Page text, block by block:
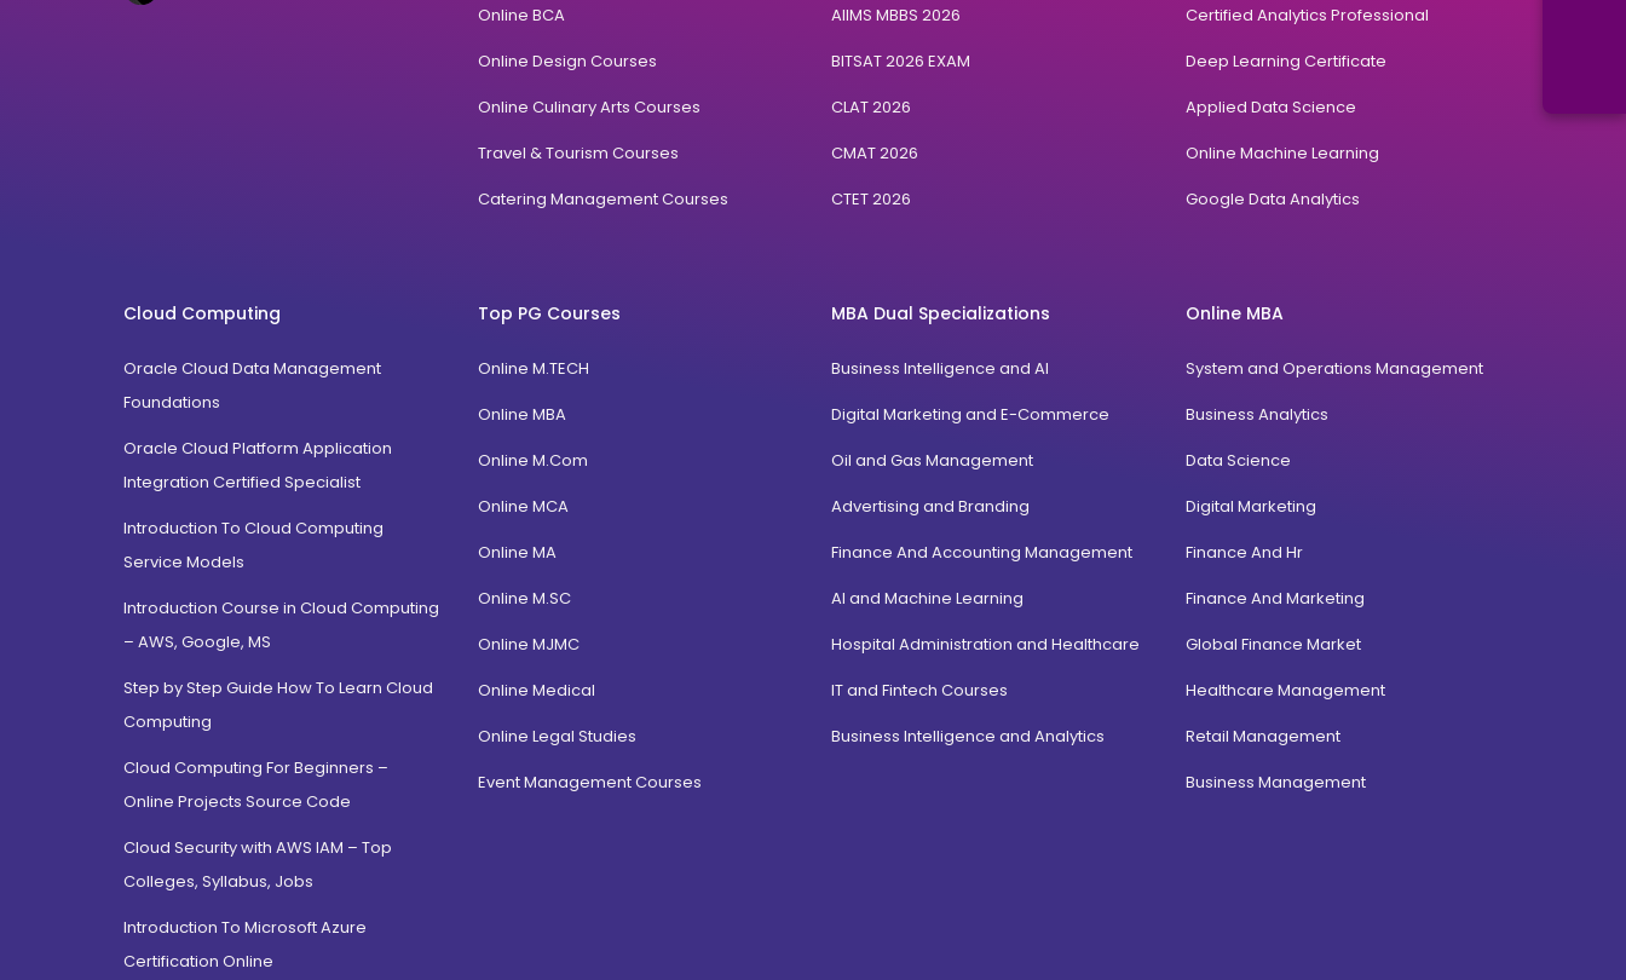
Online BCA
Online Design Courses
Online Culinary Arts Courses
Travel & Tourism Courses
Catering Management Courses
AIIMS MBBS 2026
BITSAT 2026 EXAM
CLAT 2026
CMAT 2026
CTET 2026
Certified Analytics Professional
Deep Learning Certificate
Applied Data Science
Online Machine Learning
Google Data Analytics
Cloud Computing
Oracle Cloud Data Management
Foundations
Oracle Cloud Platform Application
Integration Certified Specialist
Introduction To Cloud Computing
Service Models
Introduction Course in Cloud Computing
– AWS, Google, MS
Step by Step Guide How To Learn Cloud
Computing
Cloud Computing For Beginners –
Online Projects Source Code
Cloud Security with AWS IAM – Top
Colleges, Syllabus, Jobs
Introduction To Microsoft Azure
Certification Online
Top PG Courses
Online M.TECH
Online MBA
Online M.Com
Online MCA
Online MA
Online M.SC
Online MJMC
Online Medical
Online Legal Studies
Event Management Courses
MBA Dual Specializations
Business Intelligence and AI
Digital Marketing and E-Commerce
Oil and Gas Management
Advertising and Branding
Finance And Accounting Management
AI and Machine Learning
Hospital Administration and Healthcare
IT and Fintech Courses
Business Intelligence and Analytics
Online MBA
System and Operations Management
Business Analytics
Data Science
Digital Marketing
Finance And Hr
Finance And Marketing
Global Finance Market
Healthcare Management
Retail Management
Business Management